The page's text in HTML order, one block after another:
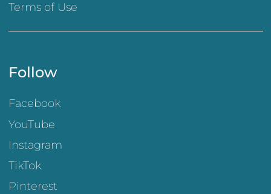
Terms of Use
Follow
Facebook
YouTube
Instagram
TikTok
Pinterest